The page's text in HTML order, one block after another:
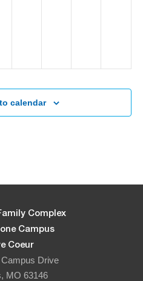
calendar
Complex
Campus
Coeur
Drive
MO 63146